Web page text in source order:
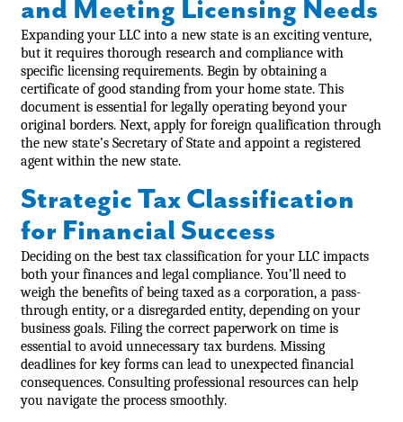
and Meeting Licensing Needs
Expanding your LLC into a new state is an exciting venture,
but it requires thorough research and compliance with
specific licensing requirements. Begin by obtaining a
certificate of good standing from your home state. This
document is essential for legally operating beyond your
original borders. Next, apply for foreign qualification through
the new state’s Secretary of State and appoint a registered
agent within the new state.
Strategic Tax Classification
for Financial Success
Deciding on the best tax classification for your LLC impacts
both your finances and legal compliance. You’ll need to
weigh the benefits of being taxed as a corporation, a pass-
through entity, or a disregarded entity, depending on your
business goals. Filing the correct paperwork on time is
essential to avoid unnecessary tax burdens. Missing
deadlines for key forms can lead to unexpected financial
consequences. Consulting professional resources can help
you navigate the process smoothly.